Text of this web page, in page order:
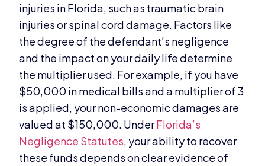
injuries in Florida, such as traumatic brain
injuries or spinal cord damage. Factors like
the degree of the defendant’s negligence
and the impact on your daily life determine
the multiplier used. For example, if you have
$50,000 in medical bills and a multiplier of 3
is applied, your non-economic damages are
valued at $150,000. UnderFlorida’s
Negligence Statutes, your ability to recover
these funds depends on clear evidence of